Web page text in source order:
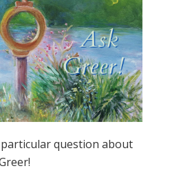
particular question about